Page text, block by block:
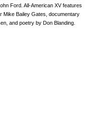
Ford. All-American XV features
Mike Bailey Gates, documentary
and poetry by Don Blanding.